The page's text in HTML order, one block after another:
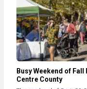
Busy Weekend of
Centre County